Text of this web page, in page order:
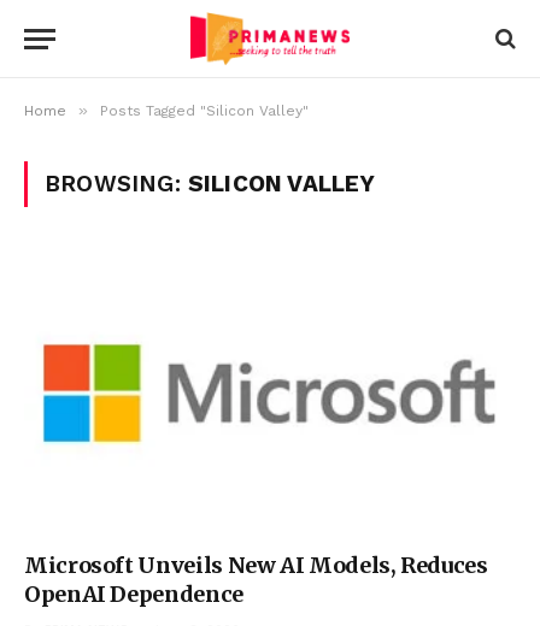
Home » Posts Tagged "Silicon Valley"
BROWSING: SILICON VALLEY
Microsoft Unveils New AI Models, Reduces
OpenAI Dependence